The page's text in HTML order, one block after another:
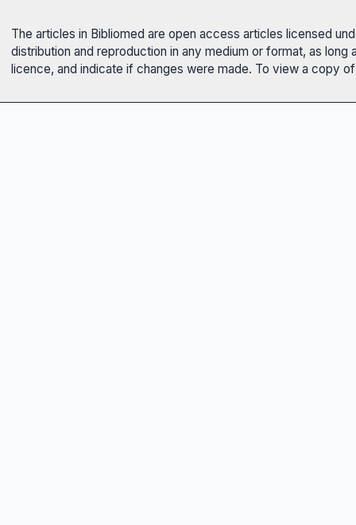
The articles in Bibliomed are open access articles licensed
distribution and reproduction in any medium or format, as
licence, and indicate if changes were made. To view a copy